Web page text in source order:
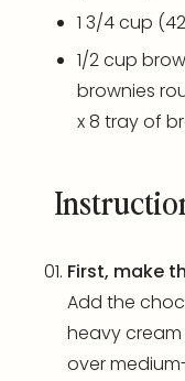
1 3/4cup
1/2cup
brownies
x 8 tray of
First, make
Add the
heavy
over